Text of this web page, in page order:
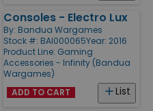
Consoles - Electro Lux
By: Bandua Wargames
Stock #: BAI000065Year: 2016
Product Line: Gaming
Accessories - Infinity (Bandua
Wargames)
List
ADD TO CART